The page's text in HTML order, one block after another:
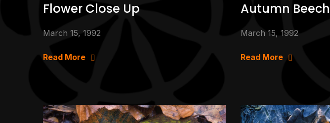
Flower Close Up
March 15, 1992
Read More
Autumn Beech
March 15, 1992
Read More